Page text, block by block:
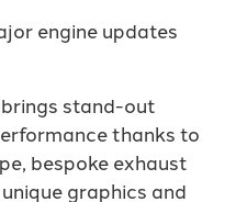
engine updates
stand-out
thanks to
bespoke exhaust
graphics and